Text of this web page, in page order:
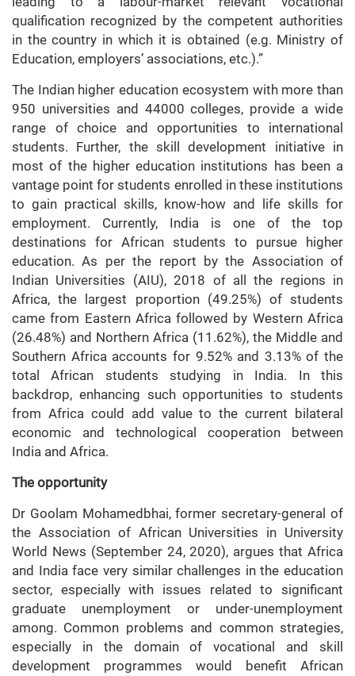
qualification recognized by the competent authorities
in the country in which it is obtained (e.g. Ministry of
Education, employers’ associations, etc.).”
The Indian higher education ecosystem with more than
950 universities and 44000 colleges, provide a wide
range of choice and opportunities to international
students. Further, the skill development initiative in
most of the higher education institutions has been a
vantage point for students enrolled in these institutions
to gain practical skills, know-how and life skills for
employment. Currently, India is one of the top
destinations for African students to pursue higher
education. As per the report by the Association of
Indian Universities (AIU), 2018 of all the regions in
Africa, the largest proportion (49.25%) of students
came from Eastern Africa followed by Western Africa
(26.48%) and Northern Africa (11.62%), the Middle and
Southern Africa accounts for 9.52% and 3.13% of the
total African students studying in India. In this
backdrop, enhancing such opportunities to students
from Africa could add value to the current bilateral
economic and technological cooperation between
India and Africa.
The opportunity
Dr Goolam Mohamedbhai, former secretary-general of
the Association of African Universities in University
World News (September 24, 2020), argues that Africa
and India face very similar challenges in the education
sector, especially with issues related to significant
graduate unemployment or under-unemployment
among. Common problems and common strategies,
especially in the domain of vocational and skill
development programmes would benefit African